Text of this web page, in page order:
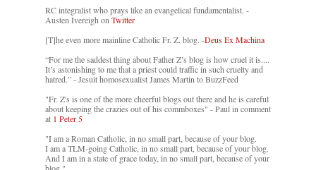
RC integralist who prays like an evangelical fundamentalist. -
Austen Ivereigh onTwitter
[T]he even more mainline Catholic Fr. Z. blog. -Deus Ex Machina
“For me the saddest thing about Father Z’s blog is how cruel it is....
It’s astonishing to me that a priest could traffic in such cruelty and
hatred.” - Jesuit homosexualist James Martin to BuzzFeed
"Fr. Z's is one of the more cheerful blogs out there and he is careful
about keeping the crazies out of his commboxes" - Paul in comment
at 1 Peter 5
"I am a Roman Catholic, in no small part, because of your blog.
I am a TLM-going Catholic, in no small part, because of your blog.
And I am in a state of grace today, in no small part, because of your
blog."